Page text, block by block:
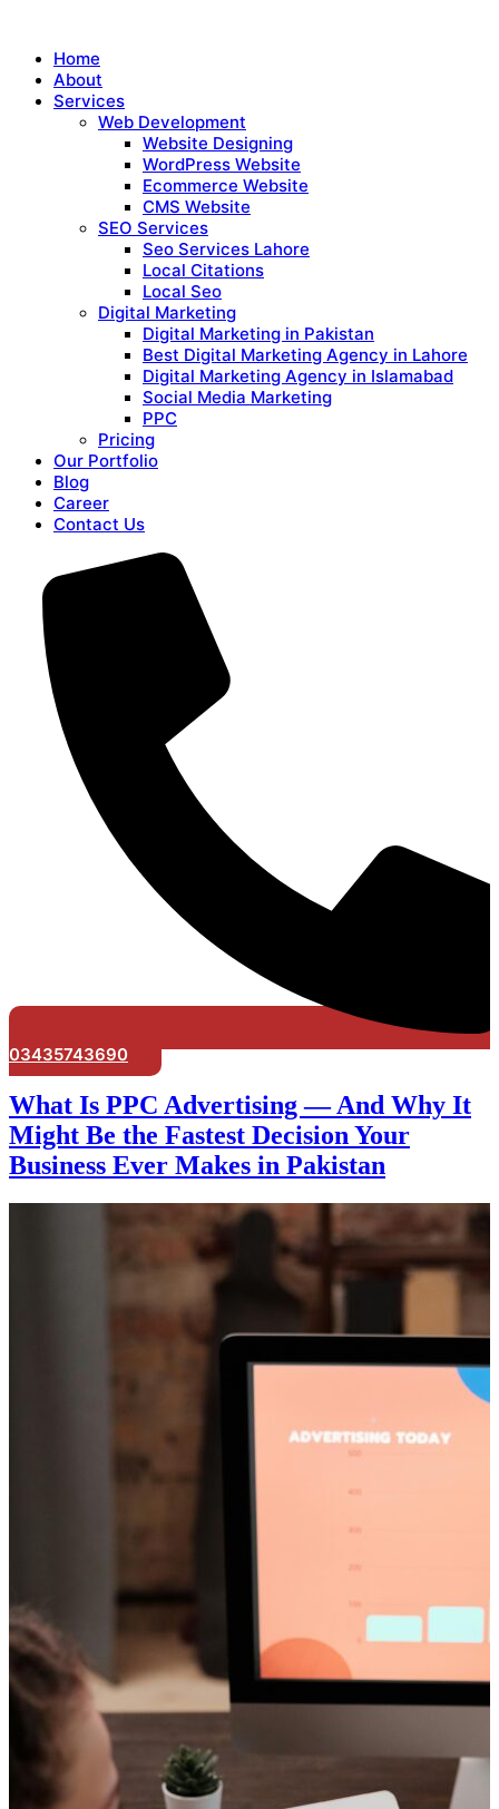
Home
About
Services
Web Development
Website Designing
WordPress Website
Ecommerce Website
CMS Website
SEO Services
Seo Services Lahore
Local Citations
Local Seo
Digital Marketing
Digital Marketing in Pakistan
Best Digital Marketing Agency in Lahore
Digital Marketing Agency in Islamabad
Social Media Marketing
PPC
Pricing
Our Portfolio
Blog
Career
Contact Us
03435743690
What Is PPC Advertising — And Why It
Might Be the Fastest Decision Your
Business Ever Makes in Pakistan